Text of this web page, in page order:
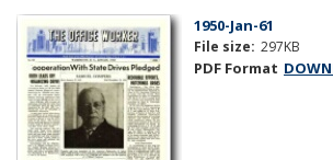
Local Union Resources
Media Center
Need A Union?
1950-Jan-61
File size: 297KB
PDF Format